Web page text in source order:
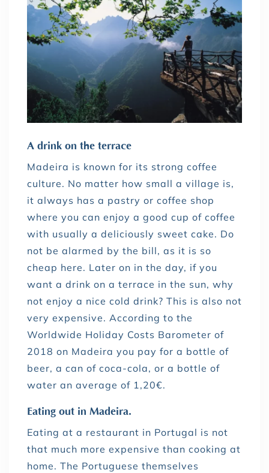
A drink on the terrace
Madeira is known for its strong coffee
culture. No matter how small a village is,
it always has a pastry or coffee shop
where you can enjoy a good cup of coffee
with usually a deliciously sweet cake. Do
not be alarmed by the bill, as it is so
cheap here. Later on in the day, if you
want a drink on a terrace in the sun, why
not enjoy a nice cold drink? This is also not
very expensive. According to the
Worldwide Holiday Costs Barometer of
2018 on Madeira you pay for a bottle of
beer, a can of coca-cola, or a bottle of
water an average of 1,20€.
Eating out in Madeira.
Eating at a restaurant in Portugal is not
that much more expensive than cooking at
home. The Portuguese themselves